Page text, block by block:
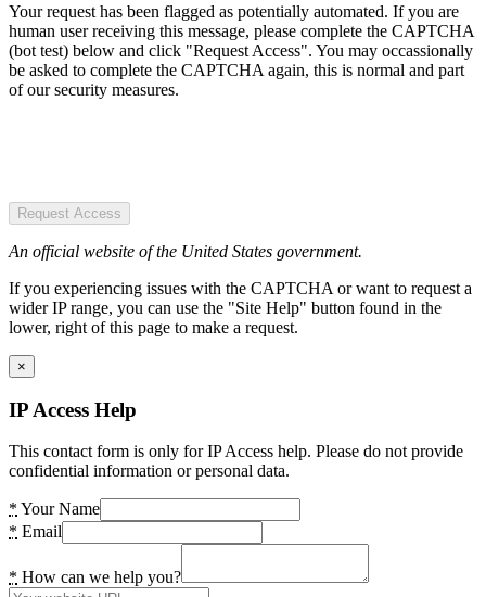
Your request has been flagged as potentially automated. If you are
human user receiving this message, please complete the CAPTCHA
(bot test) below and click "Request Access". You may occassionally
be asked to complete the CAPTCHA again, this is normal and part
of our security measures.
Request Access
An official website of the United States government.
If you experiencing issues with the CAPTCHA or want to request a
wider IP range, you can use the "Site Help" button found in the
lower, right of this page to make a request.
×
IP Access Help
This contact form is only for IP Access help. Please do not provide
confidential information or personal data.
* Your Name
* Email
* How can we help you?